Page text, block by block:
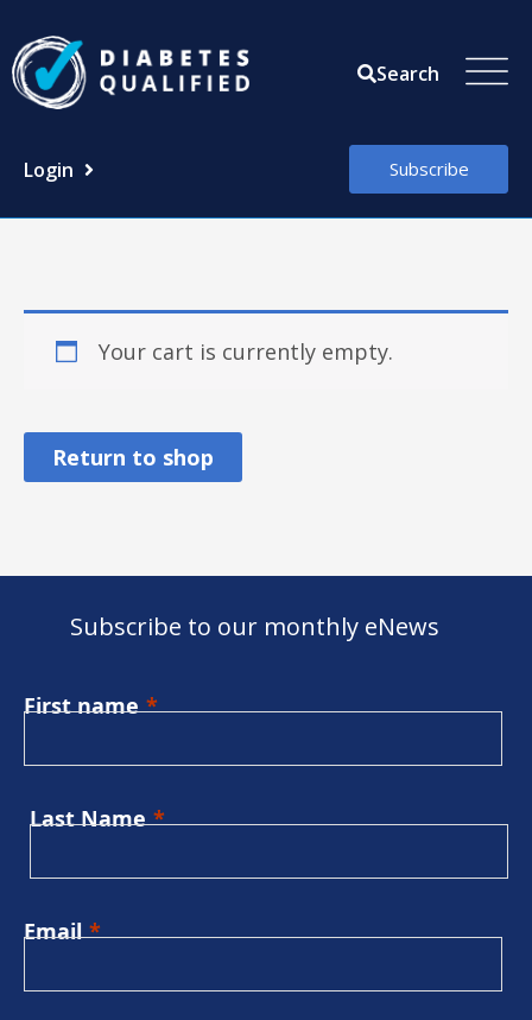
to
content
Search
Login Subscribe
Your cart is currently empty.
Return to shop
Subscribe to our monthly eNews
First name
Last Name
Email